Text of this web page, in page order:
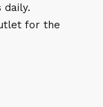
daily.
for the